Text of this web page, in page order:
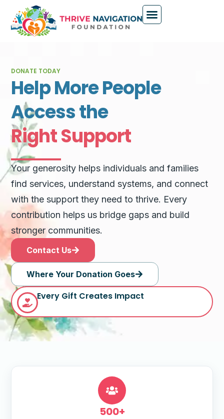
DONATE TODAY
Help More People
Access the
Right Support
Your generosity helps individuals and families
find services, understand systems, and connect
with the support they need to thrive. Every
contribution helps us bridge gaps and build
stronger communities.
Contact Us
Where Your Donation Goes
Every Gift Creates Impact
500+